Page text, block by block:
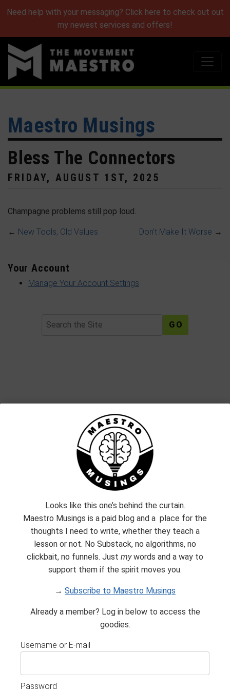
Need help with your messaging? Click here to check out out
my newest services and offers!
Maestro Musings
Bless The Connectors
FRIDAY, AUGUST 1ST, 2025
Champagne problems still pop loud.
Looks like this one’s behind the curtain.
Maestro Musings is a paid blog and a place for the
thoughts I need to write, whether they teach a
lesson or not. No Substack, no algorithms, no
clickbait, no funnels. Just mywords and a way to
support them if the spirit moves you.
→ Subscribe to Maestro Musings
Already a member? Log in below to access the
goodies.
Username or E-mail
Password
← New Tools, Old Values Don’t Make It Worse →
Your Account
Manage Your Account Settings
Join The Maestro Mail Family
Subscribe
Built with Kit